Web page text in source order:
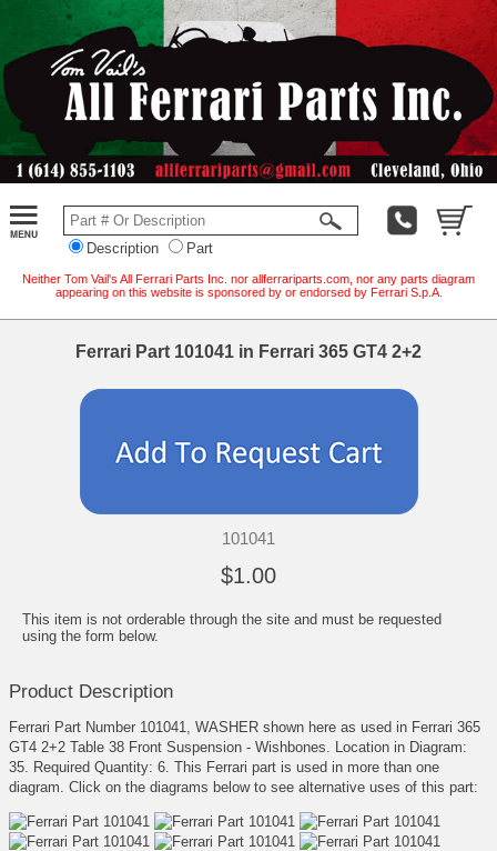
Description Part
Neither Tom Vail's All Ferrari Parts Inc. nor allferrariparts.com, nor any parts diagram
appearing on this website is sponsored by or endorsed by Ferrari S.p.A.
Ferrari Part 101041 in Ferrari 365 GT4 2+2
101041
$1.00
This item is not orderable through the site and must be requested
using the form below.
Product Description
Ferrari Part Number 101041, WASHER shown here as used in Ferrari 365
GT4 2+2 Table 38 Front Suspension - Wishbones. Location in Diagram:
35. Required Quantity: 6. This Ferrari part is used in more than one
diagram. Click on the diagrams below to see alternative uses of this part: